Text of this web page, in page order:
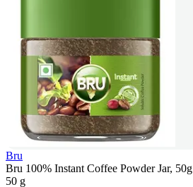
Bru
Bru 100% Instant Coffee Powder Jar, 50g
50 g